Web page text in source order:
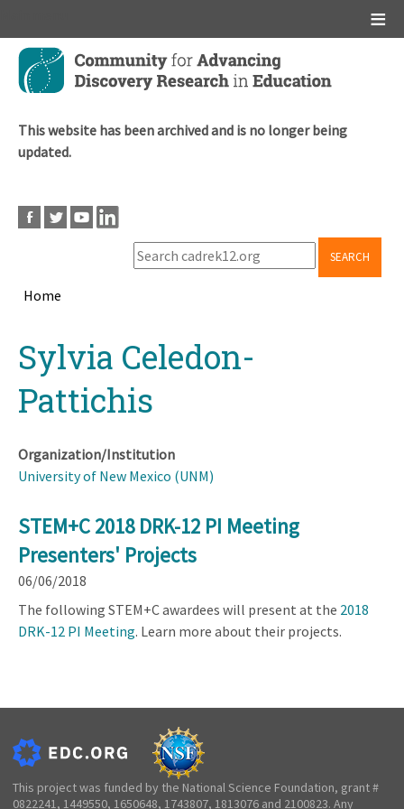
Skip
main
This website has been archived and is no longer being
updated.
SEARCH
Home
topSylvia Celedon-
Pattichis
Organization/Institution
University of New Mexico (UNM)
STEM+C 2018 DRK-12 PI Meeting
Presenters' Projects
06/06/2018
The following STEM+C awardees will present at the 2018
DRK-12 PI Meeting. Learn more about their projects.
This project was funded by the National Science Foundation, grant #
0822241, 1449550, 1650648, 1743807, 1813076 and 2100823. Any